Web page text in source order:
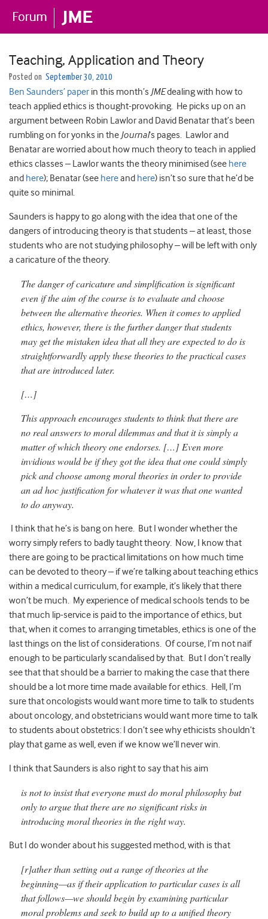
Teaching, Application and Theory
Posted on September 30, 2010
Ben Saunders’ paper in this month’s JMEdealing with how to
teach applied ethics is thought-provoking. He picks up on an
argument between Robin Lawlor and David Benatar that’s been
rumbling on for yonks in the Journal‘s pages. Lawlor and
Benatar are worried about how much theory to teach in applied
ethics classes – Lawlor wants the theory minimised (see here
and here); Benatar (see hereand here) isn’t so sure that he’d be
quite so minimal.
Saunders is happy to go along with the idea that one of the
dangers of introducing theory is that students – at least, those
students who are not studying philosophy – will be left with only
a caricature of the theory.
The danger of caricature and simplification is significant
even if the aim of the course is to evaluate and choose
between the alternative theories. When it comes to applied
ethics, however, there is the further danger that students
may get the mistaken idea that all they are expected to do is
straightforwardly applythese theories to the practical cases
that are introduced later.
[…]
This approach encourages students to think that there are
no real answers to moral dilemmas and that it is simply a
matter of which theory one endorses. […] Even more
invidious would be if they got the idea that one could simply
pick and choose among moral theories in order to provide
anad hoc justification for whatever it was that one wanted
to do anyway.
I think that he’s is bang on here. But I wonder whether the
worry simply refers to badly taught theory. Now, I know that
there are going to be practical limitations on how much time
can be devoted to theory – if we’re talking about teaching ethics
within a medical curriculum, for example, it’s likely that there
won’t be much. My experience of medical schools tends to be
that much lip-service is paid to the importance of ethics, but
that, when it comes to arranging timetables, ethics is one of the
last things on the list of considerations. Of course, I’m not naïf
enough to be particularly scandalised by that. But I don’t really
see that that should be a barrier to making the case that there
should be a lot more time made available for ethics. Hell, I’m
sure that oncologists would want more time to talk to students
about oncology, and obstetricians would want more time to talk
to students about obstetrics: I don’t see why ethicists shouldn’t
play that game as well, even if we know we’ll never win.
I think that Saunders is also right to say that his aim
is not to insist that everyone must do moral philosophy but
only to argue that there are no significant risks in
introducing moral theories in the right way.
But I do wonder about his suggested method, with is that
[r]ather than setting out a range of theories at the
beginning—as if their application to particular cases is all
that follows—we should begin by examining particular
moral problems and seek to build up to a unified theory